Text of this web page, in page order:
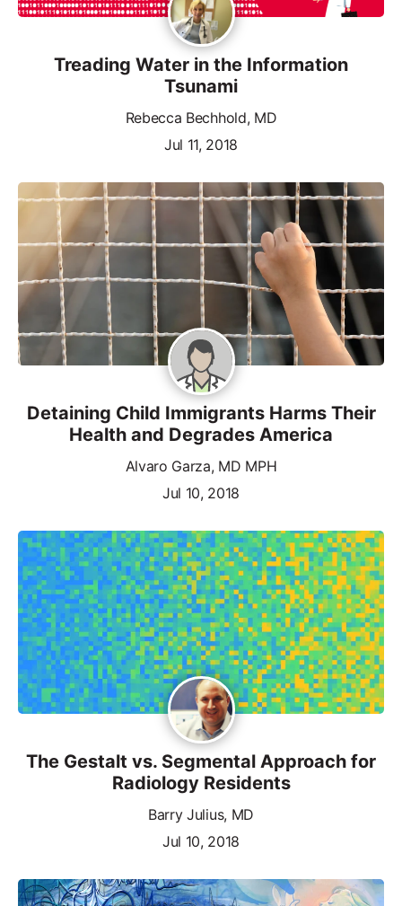
Treading Water in the Information
Tsunami
Rebecca Bechhold, MD
Jul 11, 2018
Detaining Child Immigrants Harms Their
Health and Degrades America
Alvaro Garza, MD MPH
Jul 10, 2018
The Gestalt vs. Segmental Approach for
Radiology Residents
Barry Julius, MD
Jul 10, 2018